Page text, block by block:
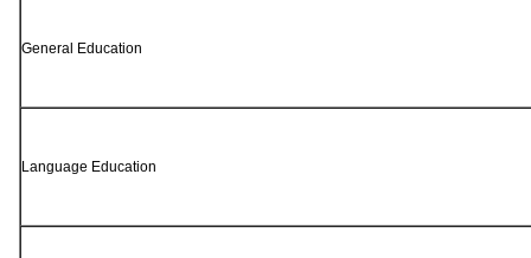
General Education
Language Education